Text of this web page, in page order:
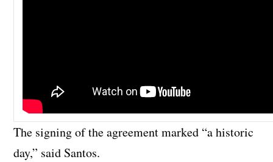
The signing of the agreement marked “a historic
day,” said Santos.